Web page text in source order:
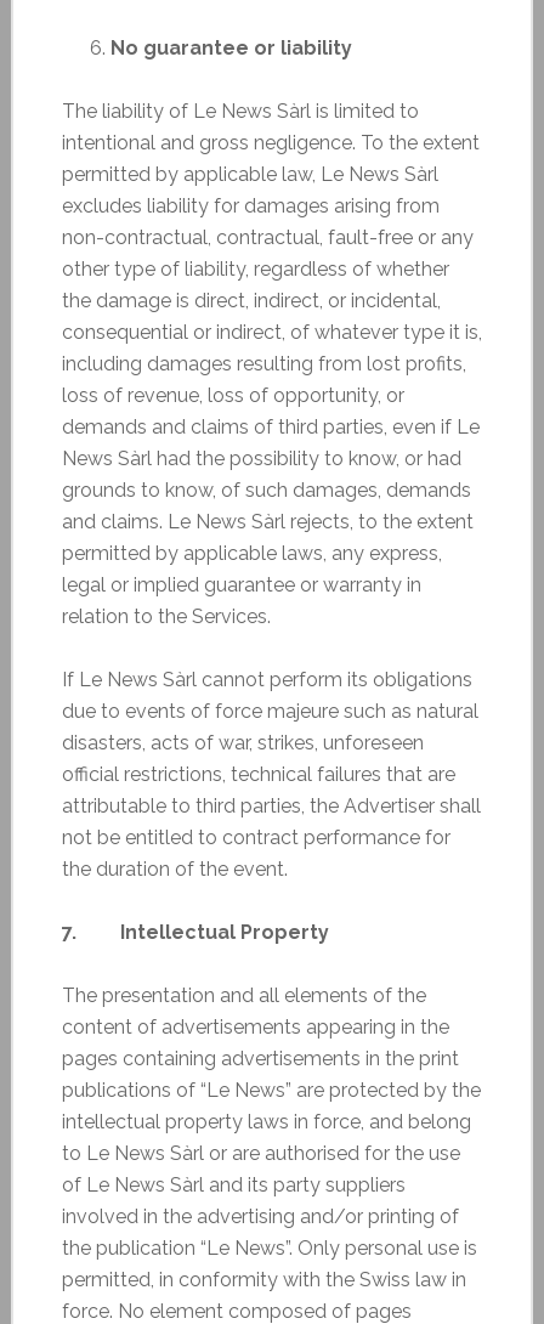
No guarantee or liability
The liability of Le News Sàrl is limited to
intentional and gross negligence. To the extent
permitted by applicable law, Le News Sàrl
excludes liability for damages arising from
non-contractual, contractual, fault-free or any
other type of liability, regardless of whether
the damage is direct, indirect, or incidental,
consequential or indirect, of whatever type it is,
including damages resulting from lost profits,
loss of revenue, loss of opportunity, or
demands and claims of third parties, even if Le
News Sàrl had the possibility to know, or had
grounds to know, of such damages, demands
and claims. Le News Sàrl rejects, to the extent
permitted by applicable laws, any express,
legal or implied guarantee or warranty in
relation to the Services.
If Le News Sàrl cannot perform its obligations
due to events of force majeure such as natural
disasters, acts of war, strikes, unforeseen
official restrictions, technical failures that are
attributable to third parties, the Advertiser shall
not be entitled to contract performance for
the duration of the event.
7. Intellectual Property
The presentation and all elements of the
content of advertisements appearing in the
pages containing advertisements in the print
publications of “Le News” are protected by the
intellectual property laws in force, and belong
to Le News Sàrl or are authorised for the use
of Le News Sàrl and its party suppliers
involved in the advertising and/or printing of
the publication “Le News”. Only personal use is
permitted, in conformity with the Swiss law in
force. No element composed of pages